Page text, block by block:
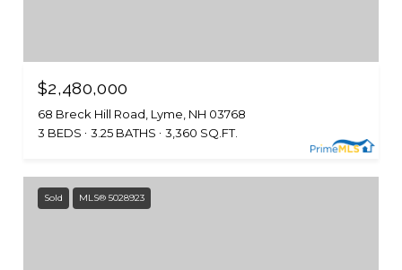
$2,480,000
68 Breck Hill Road, Lyme, NH 03768
3 BEDS
3.25 BATHS 3,360 SQ.FT.
Sold MLS® 5028923